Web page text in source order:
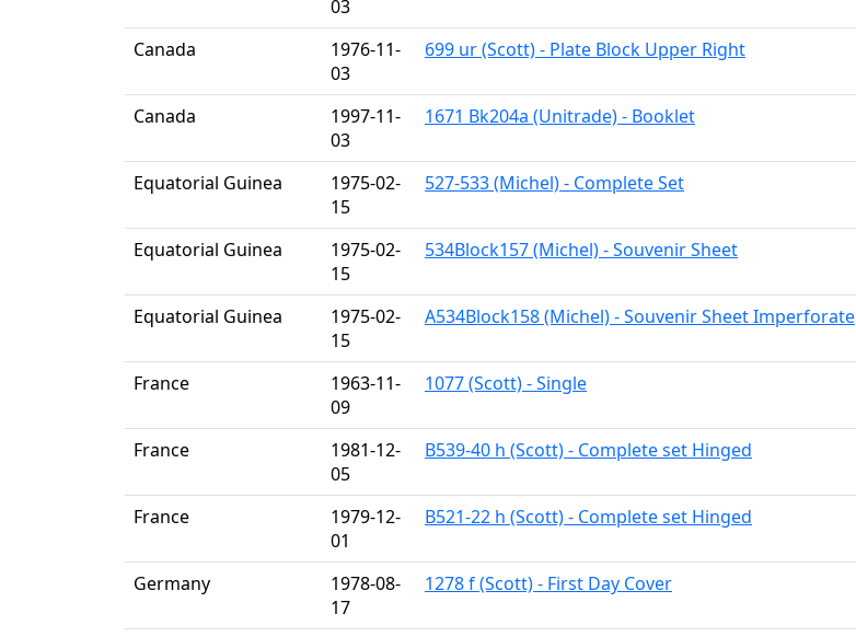
03
Canada
1976-11-
03
699 ur (Scott) - Plate Block Upper Right
Canada
1997-11-
03
1671 Bk204a (Unitrade) - Booklet
Equatorial Guinea
1975-02-
15
527-533 (Michel) - Complete Set
Equatorial Guinea
1975-02-
15
534Block157 (Michel) - Souvenir Sheet
Equatorial Guinea
1975-02-
15
A534Block158 (Michel) - Souvenir Sheet Imperforate
France
1963-11-
09
1077 (Scott) - Single
France
1981-12-
05
B539-40 h (Scott) - Complete set Hinged
France
1979-12-
01
B521-22 h (Scott) - Complete set Hinged
Germany
1978-08-
17
1278 f (Scott) - First Day Cover